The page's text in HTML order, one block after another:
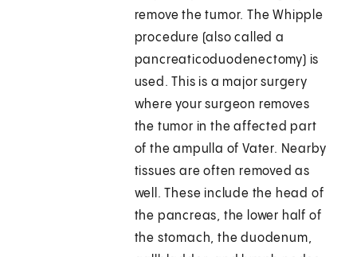
remove the tumor. The Whipple
procedure (also called a
pancreaticoduodenectomy) is
used. This is a major surgery
where your surgeon removes
the tumor in the affected part
of the ampulla of Vater. Nearby
tissues are often removed as
well. These include the head of
the pancreas, the lower half of
the stomach, the duodenum,